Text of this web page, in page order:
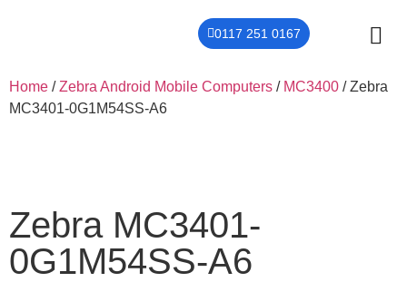
0117 251 0167
Home /Zebra Android Mobile Computers / MC3400 / Zebra
MC3401-0G1M54SS-A6
Zebra MC3401-
0G1M54SS-A6